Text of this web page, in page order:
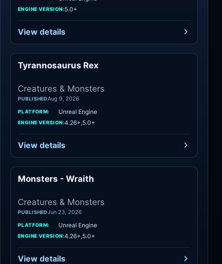
ENGINE VERSION:5.0+
View details
Tyrannosaurus Rex
Creatures & Monsters
PUBLISHEDAug 9, 2026
PLATFORM: Unreal Engine
ENGINE VERSION:4.26+,5.0+
View details
Monsters - Wraith
Creatures & Monsters
PUBLISHEDJun 23, 2026
PLATFORM: Unreal Engine
ENGINE VERSION:4.26+,5.0+
View details